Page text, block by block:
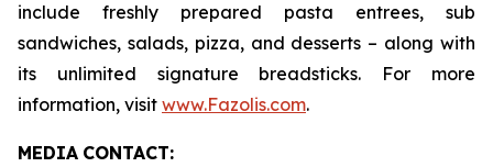
include freshly prepared pasta entrees, sub
sandwiches, salads, pizza, and desserts – along with
its unlimited signature breadsticks. For more
information, visit www.Fazolis.com.
MEDIA CONTACT: